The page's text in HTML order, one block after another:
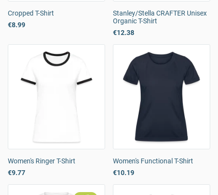
Cropped T-Shirt
€8.99
Stanley/Stella CRAFTER Unisex
Organic T-Shirt
€12.38
Women's Ringer T-Shirt
€9.77
Women's Functional T-Shirt
€10.19